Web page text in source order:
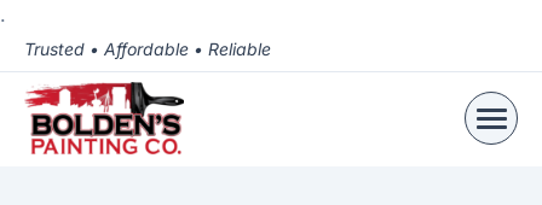
.
Trusted • Affordable • Reliable